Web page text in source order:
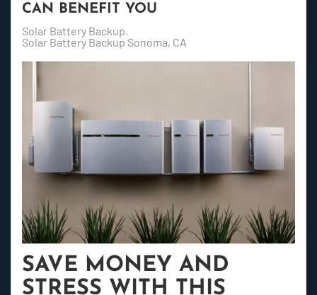
CAN BENEFIT YOU
Solar Battery Backup
Solar Battery Backup Sonoma, CA
SAVE MONEY AND
STRESS WITH THIS